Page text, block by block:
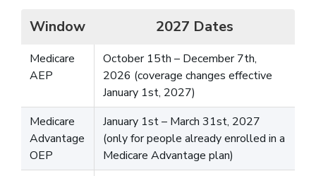
Window 2027 Dates
Medicare
AEP
October 15th – December 7th,
2026 (coverage changes effective
January 1st, 2027)
Medicare
Advantage
OEP
January 1st – March 31st, 2027
(only for people already enrolled in a
Medicare Advantage plan)